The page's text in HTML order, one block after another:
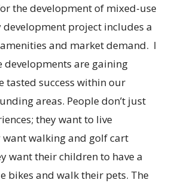
the development of mixed-use
project includes a
and market demand. I
developments are gaining
tasted success within our
areas. People don’t just
they want to live
want walking and golf cart
want their children to have a
bikes and walk their pets. The